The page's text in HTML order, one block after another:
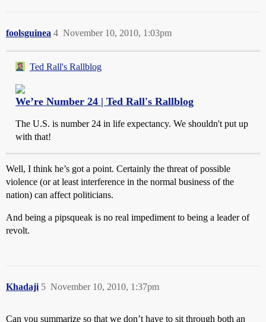
foolsguinea November 10, 2010, 1:03pm
4
Ted Rall's Rallblog
We’re Number 24 | Ted Rall's Rallblog
The U.S. is number 24 in life expectancy. We shouldn't put up
with that!
Well, I think he’s got a point. Certainly the threat of possible
violence (or at least interference in the normal business of the
nation) can affect politicians.
And being a pipsqueak is no real impediment to being a leader of
revolt.
Khadaji November 10, 2010, 1:37pm
5
Can you summarize so that we don’t have to sit through both an